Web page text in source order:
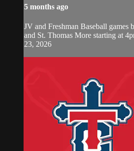
5 months ago
JV and Freshman Baseball games
and St. Thomas More starting at
23, 2026